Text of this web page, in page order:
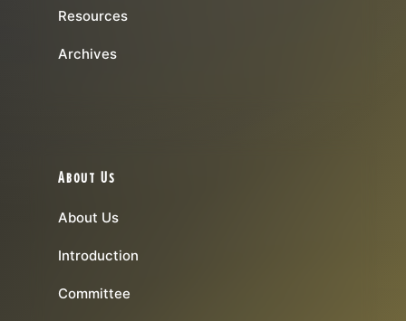
Resources
Archives
About Us
About Us
Introduction
Committee